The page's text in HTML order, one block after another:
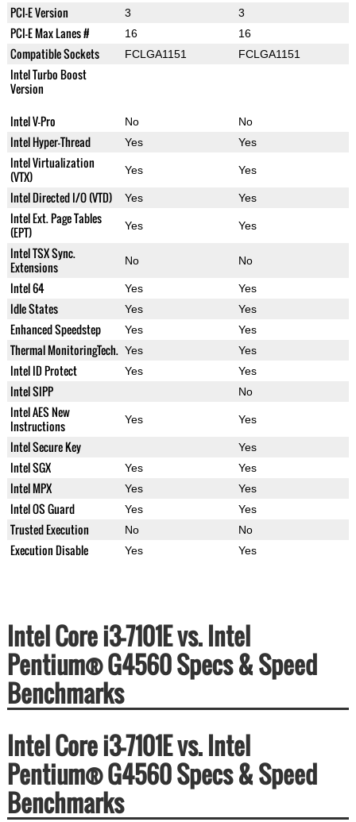
PCI-E Version 3 3
PCI-E Max Lanes # 16 16
Compatible Sockets FCLGA1151 FCLGA1151
Intel Turbo Boost
Version
Intel V-Pro
No No
Intel Hyper-Thread Yes Yes
Intel Virtualization
(VTX)
Yes Yes
Intel Directed I/O (VTD) Yes Yes
Intel Ext. Page Tables
(EPT)
Yes Yes
Intel TSX Sync.
Extensions
No No
Intel 64 Yes Yes
Idle States Yes Yes
Enhanced Speedstep Yes Yes
Thermal MonitoringTech. Yes Yes
Intel ID Protect Yes Yes
Intel SIPP No
Intel AES New
Instructions
Yes Yes
Intel Secure Key Yes
Intel SGX Yes Yes
Intel MPX Yes Yes
Intel OS Guard Yes Yes
Trusted Execution No No
Execution Disable Yes Yes
Intel Core i3-7101E vs. Intel
Pentium® G4560 Specs & Speed
Benchmarks
Intel Core i3-7101E vs. Intel
Pentium® G4560 Specs & Speed
Benchmarks